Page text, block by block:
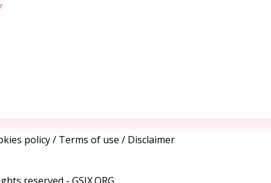
policy/ Terms of use / Disclaimer